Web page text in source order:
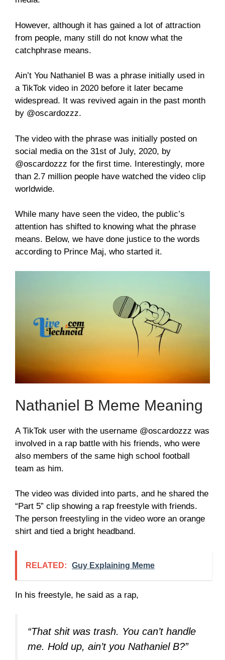
However, although it has gained a lot of attraction
from people, many still do not know what the
catchphrase means.
Ain’t You Nathaniel B was a phrase initially used in
a TikTok video in 2020 before it later became
widespread. It was revived again in the past month
by @oscardozzz.
The video with the phrase was initially posted on
social media on the 31st of July, 2020, by
@oscardozzz for the first time. Interestingly, more
than 2.7 million people have watched the video clip
worldwide.
While many have seen the video, the public’s
attention has shifted to knowing what the phrase
means. Below, we have done justice to the words
according to Prince Maj, who started it.
Nathaniel B Meme Meaning
A TikTok user with the username @oscardozzz was
involved in a rap battle with his friends, who were
also members of the same high school football
team as him.
The video was divided into parts, and he shared the
“Part 5” clip showing a rap freestyle with friends.
The person freestyling in the video wore an orange
shirt and tied a bright headband.
RELATED: Guy Explaining Meme
In his freestyle, he said as a rap,
“That shit was trash. You can’t handle
me. Hold up, ain’t you Nathaniel B?”